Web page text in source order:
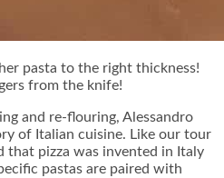
pasta to the right thickness!
from the knife!
and re-flouring, Alessandro
of Italian cuisine. Like our tour
that pizza was invented in Italy
pastas are paired with